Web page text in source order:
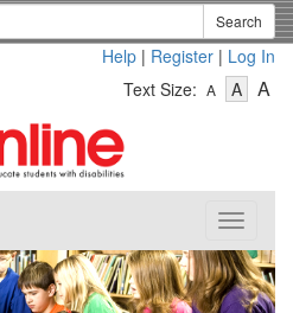
Search
Help | Register | Log In
Text Size: A
Text
A-
Text
A
Toggle